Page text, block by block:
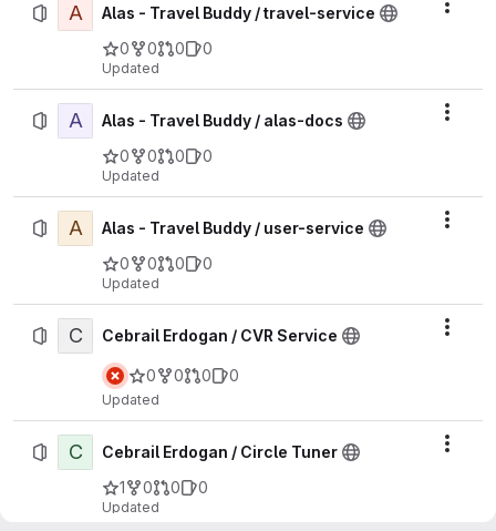
A
Alas - Travel Buddy / travel-service
0
0 0 0
Updated
A
Alas - Travel Buddy / alas-docs
0
0 0 0
Updated
A
Alas - Travel Buddy / user-service
0
0 0 0
Updated
C Cebrail Erdogan / CVR Service
0 0 0 0
Updated
C
Cebrail Erdogan / Circle Tuner
1
0 0 0
Updated